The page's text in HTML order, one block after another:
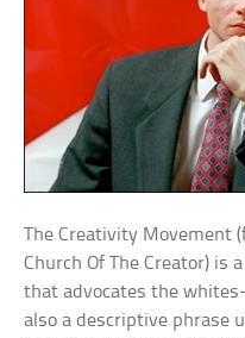
The Creativity Movement
Church Of The Creator) is
that advocates the
also a descriptive phrase